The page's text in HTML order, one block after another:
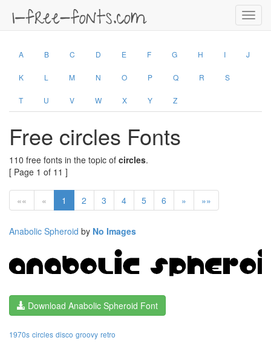
A B C D E F G H I J
K L M N O P Q R S
T U V W X Y Z
Free circles Fonts
110 free fonts in the topic of circles.
[ Page 1 of 11 ]
«« « 1 2 3 4 5 6 » »»
Anabolic Spheroid by No Images
Download Anabolic Spheroid Font
1970s circles disco groovy retro